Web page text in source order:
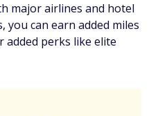
major airlines and hotel
you can earn added miles
perks like elite